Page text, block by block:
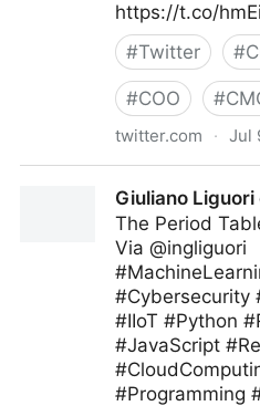
https://t.co/
#Twitter #
#COO #
twitter.com · Jul
Giuliano
The Period
Via @ingliguori
#Cybersecurity
#IIoT #Python
#JavaScript
#Programming